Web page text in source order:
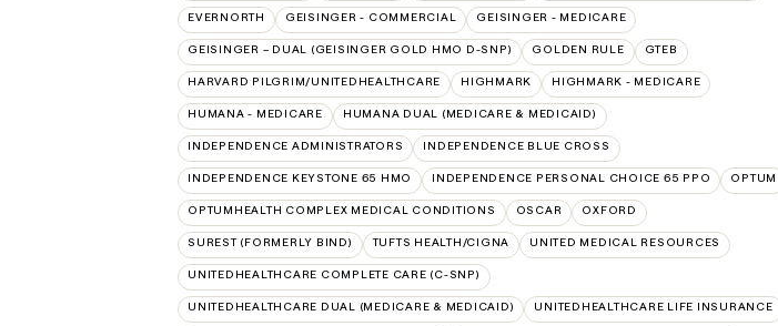
EVERNORTH GEISINGER - COMMERCIAL GEISINGER - MEDICARE
GEISINGER – DUAL (GEISINGER GOLD HMO D-SNP) GOLDEN RULE GTEB
HARVARD PILGRIM/UNITEDHEALTHCARE HIGHMARK HIGHMARK - MEDICARE
HUMANA - MEDICARE HUMANA DUAL (MEDICARE & MEDICAID)
INDEPENDENCE ADMINISTRATORS INDEPENDENCE BLUE CROSS
INDEPENDENCE KEYSTONE 65 HMO INDEPENDENCE PERSONAL CHOICE 65 PPO OPTUM
OPTUMHEALTH COMPLEX MEDICAL CONDITIONS OSCAR OXFORD
SUREST (FORMERLY BIND) TUFTS HEALTH/CIGNA UNITED MEDICAL RESOURCES
UNITEDHEALTHCARE COMPLETE CARE (C-SNP)
UNITEDHEALTHCARE DUAL (MEDICARE & MEDICAID) UNITEDHEALTHCARE LIFE INSURANCE